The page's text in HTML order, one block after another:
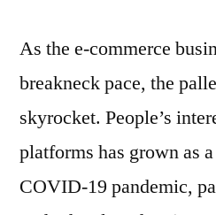
As the e-commerce
breakneck pace, the
skyrocket. People’s
platforms has grown as
COVID-19 pandemic,